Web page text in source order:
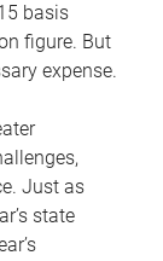
basis
figure. But
expense.
Just as
state